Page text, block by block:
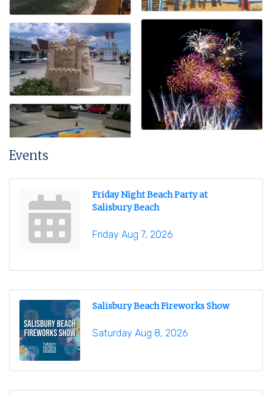
Events
Friday Night Beach Party at
Salisbury Beach
Friday Aug 7, 2026
Salisbury Beach Fireworks Show
Saturday Aug 8, 2026